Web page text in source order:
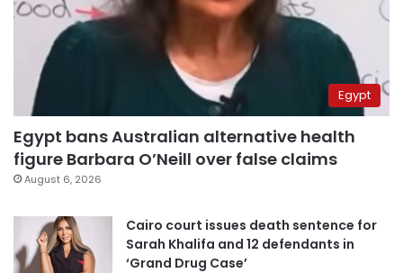
Egypt
Egypt bans Australian alternative health
figure Barbara O’Neill over false claims
August 6, 2026
Cairo court issues death sentence for
Sarah Khalifa and 12 defendants in
‘Grand Drug Case’